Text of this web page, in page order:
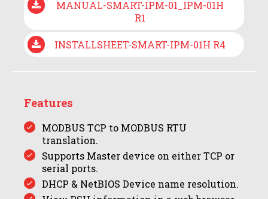
MANUAL-SMART-IPM-01_IPM-01H
R1
INSTALLSHEET-SMART-IPM-01H R4
Features
MODBUS TCP to MODBUS RTU
translation.
Supports Master device on either TCP or
serial ports.
DHCP & NetBIOS Device name resolution.